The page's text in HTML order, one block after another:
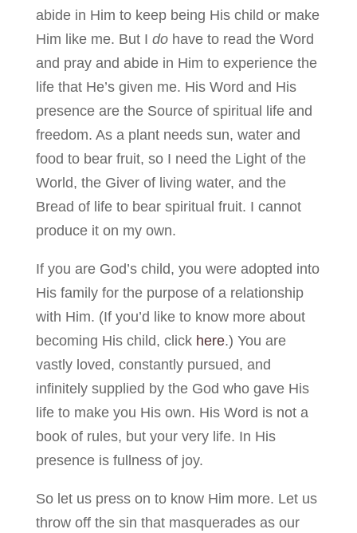
abide in Him to keep being His child or make
Him like me. But I dohave to read the Word
and pray and abide in Him to experience the
life that He’s given me. His Word and His
presence are the Source of spiritual life and
freedom. As a plant needs sun, water and
food to bear fruit, so I need the Light of the
World, the Giver of living water, and the
Bread of life to bear spiritual fruit. I cannot
produce it on my own.
If you are God’s child, you were adopted into
His family for the purpose of a relationship
with Him. (If you’d like to know more about
becoming His child, click here.) You are
vastly loved, constantly pursued, and
infinitely supplied by the God who gave His
life to make you His own. His Word is not a
book of rules, but your very life. In His
presence is fullness of joy.
So let us press on to know Him more. Let us
throw off the sin that masquerades as our